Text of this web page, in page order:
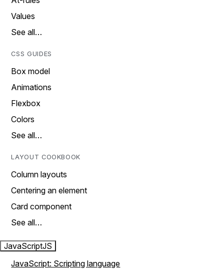
Values
See all…
CSS GUIDES
Box model
Animations
Flexbox
Colors
See all…
LAYOUT COOKBOOK
Column layouts
Centering an element
Card component
See all…
JavaScriptJS
JavaScript: Scripting language